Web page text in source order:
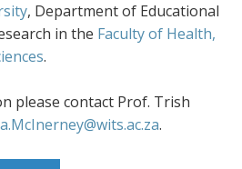
, Department of Educational
in the Faculty of Health,
.
please contact Prof. Trish
.